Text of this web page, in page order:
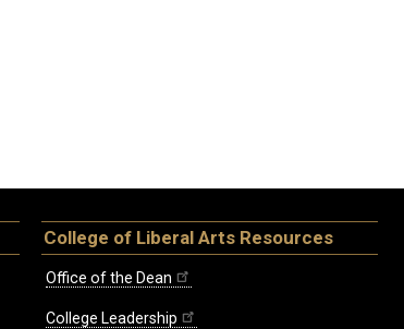
College of Liberal Arts Resources
Office of the Dean
College Leadership